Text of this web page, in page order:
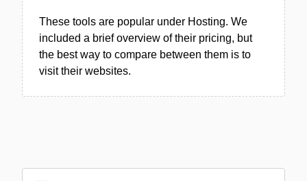
These tools are popular under Hosting. We
included a brief overview of their pricing, but
the best way to compare between them is to
visit their websites.